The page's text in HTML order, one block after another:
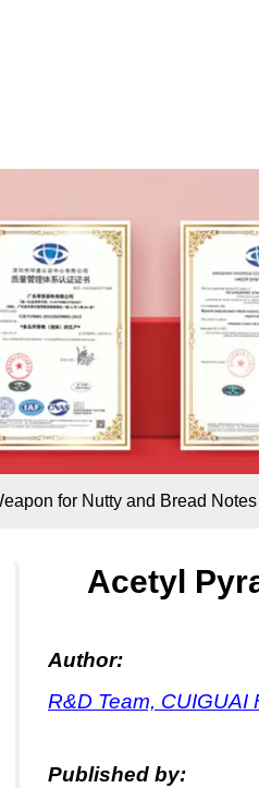
for Nutty and Bread Notes
Acetyl
Author:
R&D Team, CUIGUAI
Published by: